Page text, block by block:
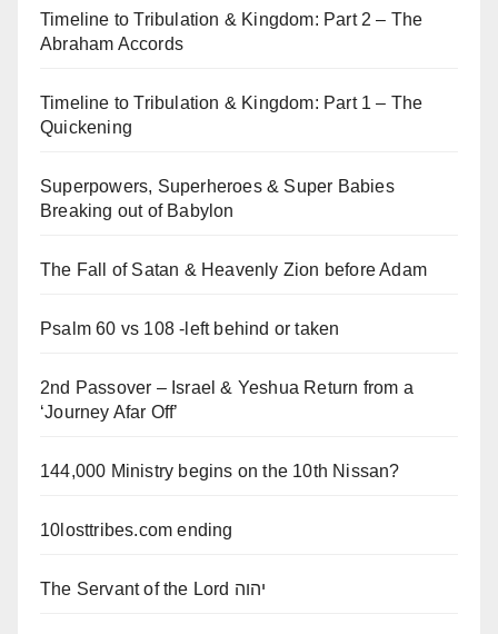
Timeline to Tribulation & Kingdom: Part 2 – The
Abraham Accords
Timeline to Tribulation & Kingdom: Part 1 – The
Quickening
Superpowers, Superheroes & Super Babies
Breaking out of Babylon
The Fall of Satan & Heavenly Zion before Adam
Psalm 60 vs 108 -left behind or taken
2nd Passover – Israel & Yeshua Return from a
‘Journey Afar Off’
144,000 Ministry begins on the 10th Nissan?
10losttribes.com ending
The Servant of the Lord יהוה